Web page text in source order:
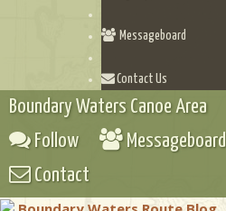
Messageboard
Contact Us
Boundary Waters Canoe Area
Follow
Messageboard
Contact